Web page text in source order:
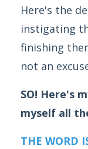
Here's the
instigating
finishing
not an
SO! Here's
myself all
THE WORD